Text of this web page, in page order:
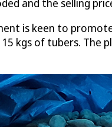
and the selling
is keen to
kgs of tubers.